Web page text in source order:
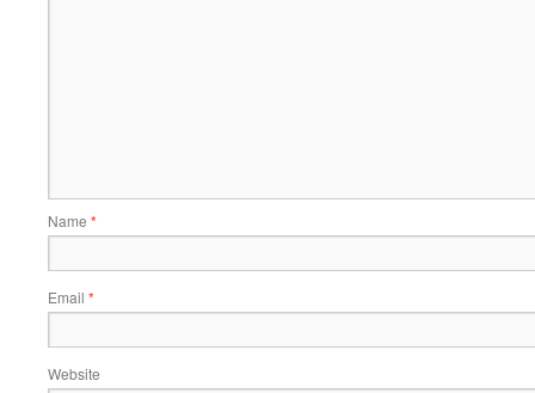
Name *
Email *
Website